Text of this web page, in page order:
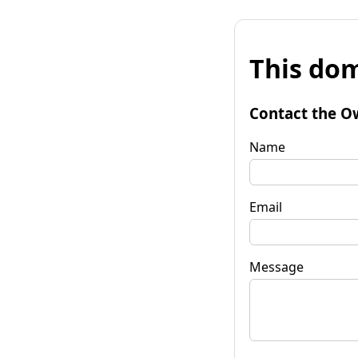
This
Contact the
Name
Email
Message